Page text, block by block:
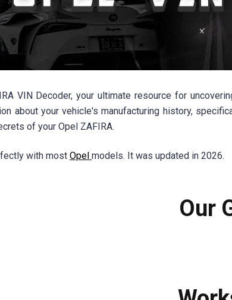
VIN Decoder, your ultimate resource for
about your vehicle's manufacturing history,
of your Opel ZAFIRA.
with most Opel models. It was updated in 2026.
Our